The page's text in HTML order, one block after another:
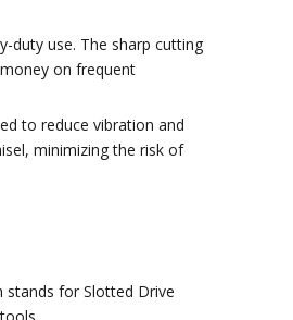
duty use. The sharp cutting
on frequent
to reduce vibration and
minimizing the risk of
stands for Slotted Drive